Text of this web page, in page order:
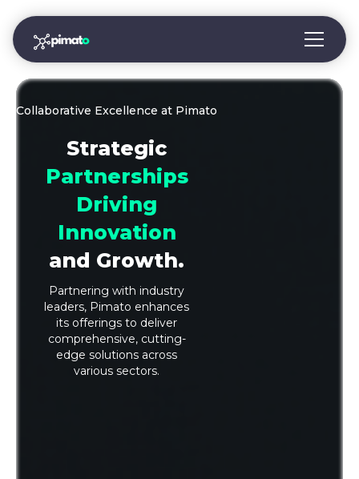
Collaborative Excellence at Pimato
Strategic
Partnerships
Driving
Innovation
and Growth.
Partnering with industry
leaders, Pimato enhances
its offerings to deliver
comprehensive, cutting-
edge solutions across
various sectors.